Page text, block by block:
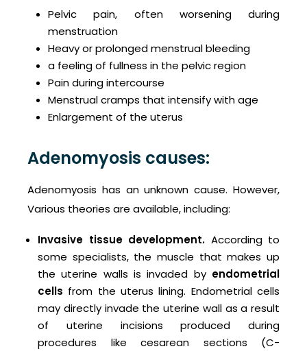
Pelvic pain, often worsening during
menstruation
Heavy or prolonged menstrual bleeding
a feeling of fullness in the pelvic region
Pain during intercourse
Menstrual cramps that intensify with age
Enlargement of the uterus
Adenomyosis causes:
Adenomyosis has an unknown cause. However,
Various theories are available, including:
Invasive tissue development. According to
some specialists, the muscle that makes up
the uterine walls is invaded by endometrial
cells from the uterus lining. Endometrial cells
may directly invade the uterine wall as a result
of uterine incisions produced during
procedures like cesarean sections (C-